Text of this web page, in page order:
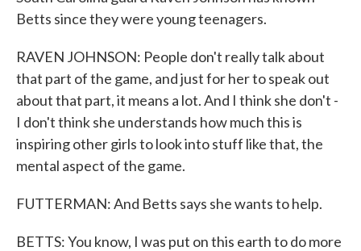
Betts since they were young teenagers.
RAVEN JOHNSON: People don't really talk about
that part of the game, and just for her to speak out
about that part, it means a lot. And I think she don't -
I don't think she understands how much this is
inspiring other girls to look into stuff like that, the
mental aspect of the game.
FUTTERMAN: And Betts says she wants to help.
BETTS: You know, I was put on this earth to do more